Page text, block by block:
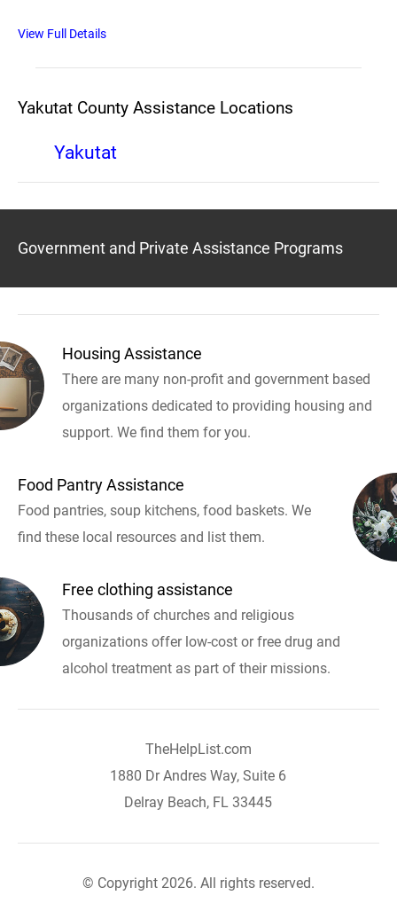
View Full Details
Yakutat County Assistance Locations
Yakutat
Government and Private Assistance Programs
Housing Assistance
There are many non-profit and government based
organizations dedicated to providing housing and
support. We find them for you.
Food Pantry Assistance
Food pantries, soup kitchens, food baskets. We
find these local resources and list them.
Free clothing assistance
Thousands of churches and religious
organizations offer low-cost or free drug and
alcohol treatment as part of their missions.
TheHelpList.com
1880 Dr Andres Way, Suite 6
Delray Beach, FL 33445
© Copyright 2026. All rights reserved.